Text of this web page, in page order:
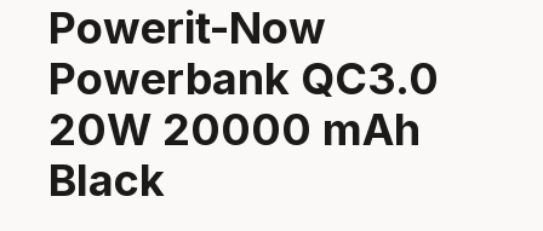
Powerit-Now
Powerbank QC3.0
20W 20000 mAh
Black